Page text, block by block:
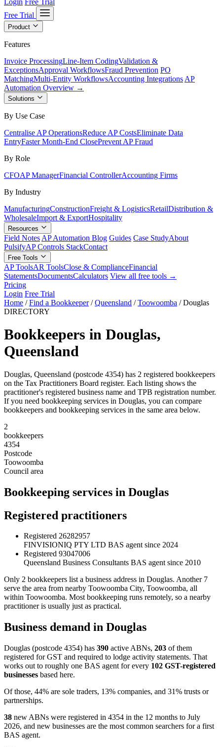
Login Free Trial
Free Trial
Product
Features
Invoice ProcessingLine-Item CodingValidation &
ExceptionsApproval WorkflowsFraud Prevention PO
MatchingMulti-Entity WorkflowsAccounting Integrations AP
Automation Overview →
Solutions
By Use Case
Centralise AP OperationsReduce AP CostsEliminate Data
EntryFaster Month-End ClosePrevent AP Fraud
By Role
CFOAP ManagerFinancial ControllerAccounting Firms
By Industry
ManufacturingConstructionFreight & LogisticsRetailDistribution &
WholesaleImport & ExportHospitality
Resources
Field Notes AP Automation Blog Guides Case StudyAbout
PulsifyAP Controls StackContact
Free Tools
AP ToolsAR ToolsClose & ComplianceFinancial
StatementsDocumentsCalculators View all free tools →
Pricing
Login Free Trial
Home / Find a Bookkeeper / Queensland / Toowoomba / Douglas
DIRECTORY
Bookkeepers in Douglas,
Queensland
Douglas, Queensland (postcode 4354) has 2 registered bookkeepers
on the Tax Practitioners Board register. Each listing shows the
practitioner's registered business name and TPB registration number.
If you need bookkeeping services in Douglas, you can compare
bookkeepers and bookkeeping services in the same area below.
2
bookkeepers
4354
Postcode
Toowoomba
Council area
Bookkeeping services in Douglas
Registered practitioners
Registered 26282957
FINVISIONIQ PTY LTD BAS agent since 2024
Registered 93047006
Queensland Business Consultants BAS agent since 2010
Only 2 bookkeepers list a business address in Douglas. Another 7
serve the area from nearby Toowoomba City, Toowoomba, all
within Toowoomba. Most bookkeeping runs remotely, so a nearby
practitioner is usually just as practical.
Business demand in Douglas
Douglas (postcode 4354) has 390 active ABNs, 203 of them
registered for GST and required to lodge activity statements. That
works out to roughly one BAS agent for every 102 GST-registered
businesses based here.
Of those, 44% are sole traders, 13% companies, and 31% trusts or
partnerships.
38 new ABNs were registered in 4354 in the 12 months to July
2026, and new businesses are the most common searchers for a first
BAS agent.